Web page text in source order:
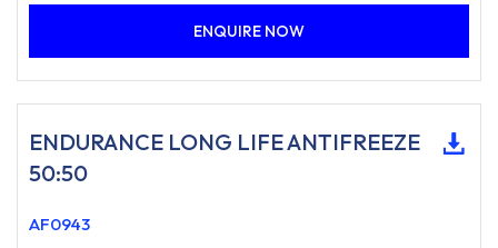
ENQUIRE NOW
ENDURANCE LONG LIFE ANTIFREEZE
50:50
AF0943